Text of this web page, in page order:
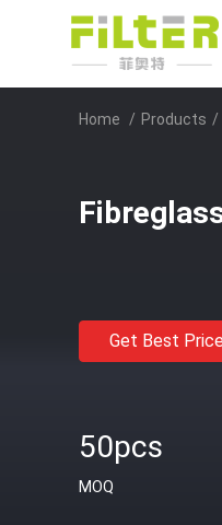
Home / Products /
Get Best Price
50pcs
MOQ